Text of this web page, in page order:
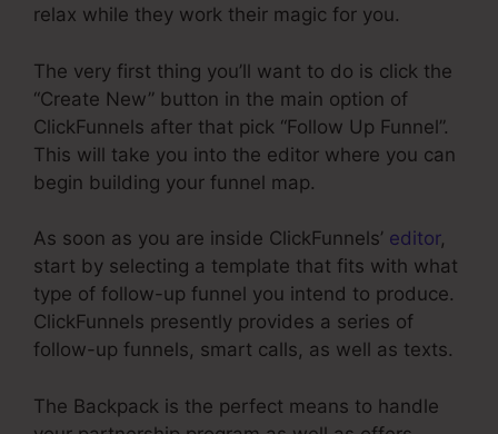
relax while they work their magic for you.
The very first thing you’ll want to do is click the
“Create New” button in the main option of
ClickFunnels after that pick “Follow Up Funnel”.
This will take you into the editor where you can
begin building your funnel map.
As soon as you are inside ClickFunnels’ editor,
start by selecting a template that fits with what
type of follow-up funnel you intend to produce.
ClickFunnels presently provides a series of
follow-up funnels, smart calls, as well as texts.
The Backpack is the perfect means to handle